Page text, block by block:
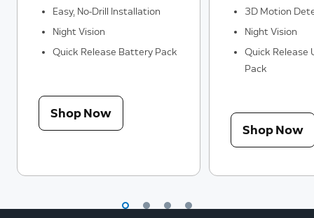
Easy, No-Drill Installation
Night Vision
Quick Release Battery Pack
Shop Now
3D Motion
Night Vision
Quick Release
Pack
Shop Now